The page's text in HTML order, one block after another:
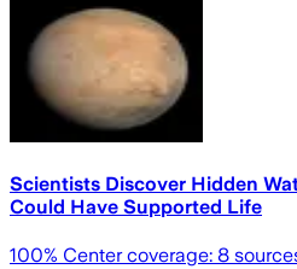
Scientists Discover Hidden
Could Have Supported Life
100% Center coverage: 8